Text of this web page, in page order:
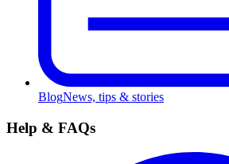
BlogNews, tips & stories
Help & FAQs